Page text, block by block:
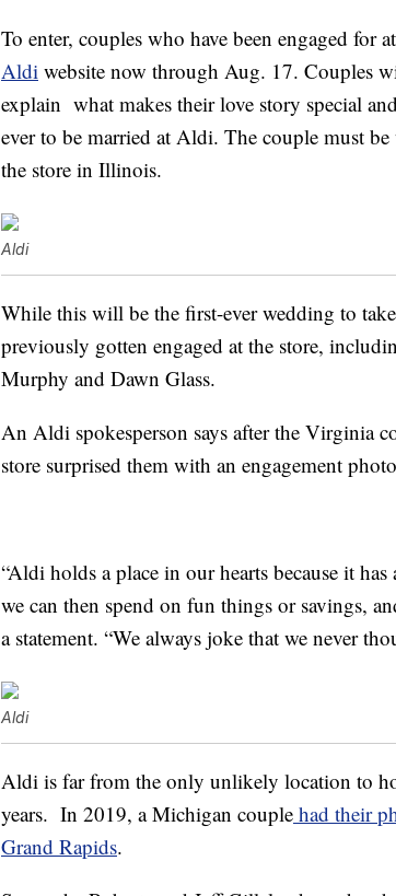
To enter, couples who have been engaged for
Aldi website now through Aug. 17. Couples
explain what makes their love story special
ever to be married at Aldi. The couple must
the store in Illinois.
Aldi
While this will be the first-ever wedding to
previously gotten engaged at the store,
Murphy and Dawn Glass.
An Aldi spokesperson says after the Virginia
store surprised them with an engagement
“Aldi holds a place in our hearts because it
we can then spend on fun things or savings,
a statement. “We always joke that we never
Aldi
Aldi is far from the only unlikely location to
years. In 2019, a Michigan couple had their
Grand Rapids.